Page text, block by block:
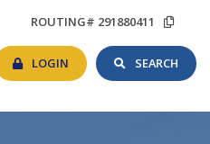
APPOINTMENT
ROUTING# 291880411
#
LOGIN LOGIN
SEARCH